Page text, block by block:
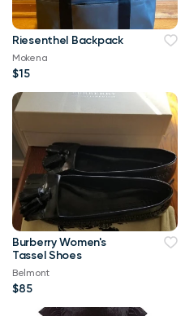
Riesenthel Backpack
Mokena
$15
Burberry Women's
Tassel Shoes
Belmont
$85